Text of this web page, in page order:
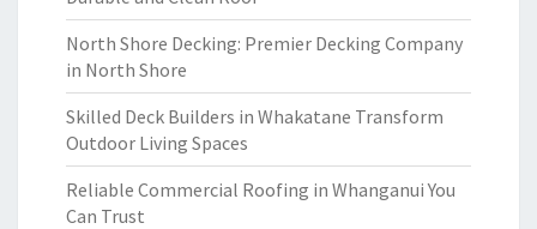
North Shore Decking: Premier Decking Company
in North Shore
Skilled Deck Builders in Whakatane Transform
Outdoor Living Spaces
Reliable Commercial Roofing in Whanganui You
Can Trust